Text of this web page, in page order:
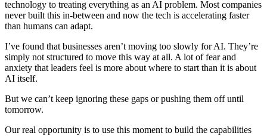
technology to treating everything as an AI problem. Most companies
never built this in-between and now the tech is accelerating faster
than humans can adapt.
I’ve found that businesses aren’t moving too slowly for AI. They’re
simply not structured to move this way at all. A lot of fear and
anxiety that leaders feel is more about where to start than it is about
AI itself.
But we can’t keep ignoring these gaps or pushing them off until
tomorrow.
Our real opportunity is to use this moment to build the capabilities